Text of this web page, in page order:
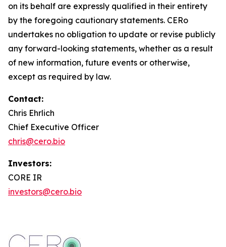
on its behalf are expressly qualified in their entirety
by the foregoing cautionary statements. CERo
undertakes no obligation to update or revise publicly
any forward-looking statements, whether as a result
of new information, future events or otherwise,
except as required by law.
Contact:
Chris Ehrlich
Chief Executive Officer
chris@cero.bio
Investors:
CORE IR
investors@cero.bio